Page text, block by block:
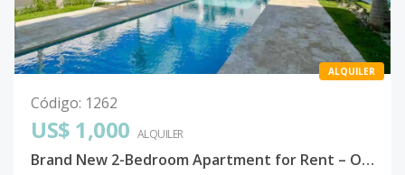
ALQUILER
Código: 1262
US$ 1,000 ALQUILER
Brand New 2-Bedroom Apartment for Rent – ONA Residences, White Sands | Bávaro, Punta Cana